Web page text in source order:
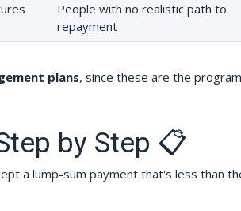
People with no realistic path to
repayment
plans, since these are the
by Step 📋
a lump-sum payment that's less than